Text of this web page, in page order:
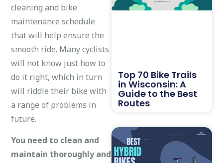
cleaning and bike
maintenance schedule
that will help ensure the
smooth ride. Many cyclists
will not know just how to
do it right, which in turn
will riddle their bike with
a range of problems in
future.
You need to clean and
maintain thoroughly and
Top 70 Bike Trails
in Wisconsin: A
Guide to the Best
Routes